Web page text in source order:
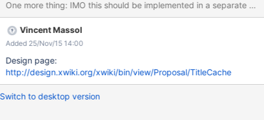
document be readable? Write a distinct component, or add more
methods to the XWiki monster?
Vincent Massol
Added 25/Nov/15 14:00
Design page:
http://design.xwiki.org/xwiki/bin/view/Proposal/TitleCache
Switch to desktop version